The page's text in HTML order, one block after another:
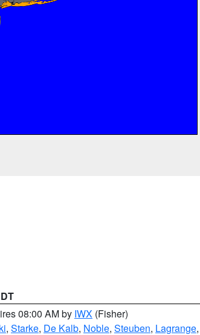
08:00 AM by IWX (Fisher)
, Starke, De Kalb, Noble, Steuben, Lagrange,